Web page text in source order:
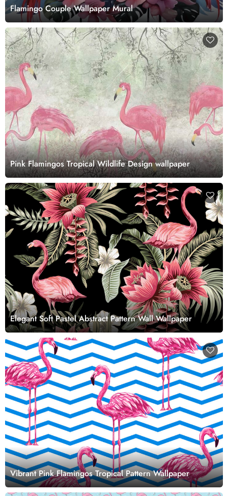
Flamingo Couple Wallpaper Mural
Pink Flamingos Tropical Wildlife Design wallpaper
Elegant Soft Pastel Abstract Pattern Wall Wallpaper
Vibrant Pink Flamingos Tropical Pattern Wallpaper